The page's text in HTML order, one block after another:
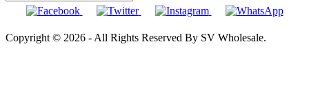
Copyright © 2026 - All Rights Reserved By SV Wholesale.